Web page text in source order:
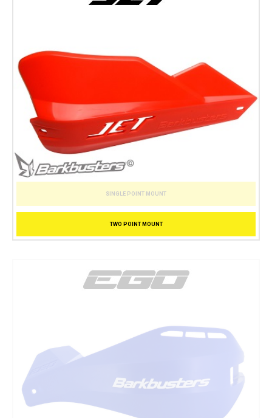
SINGLE POINT MOUNT
TWO POINT MOUNT